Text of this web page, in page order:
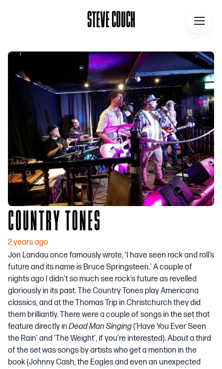
STEVE COUCH
Home
About
Podcast
Talks
Books
COUNTRY TONES
2 years ago
Jon Landau once famously wrote, ‘I have seen rock and roll’s
future and its name is Bruce Springsteen.’ A couple of
nights ago I didn’t so much see rock’s future as revelled
gloriously in its past. The Country Tones play Americana
classics, and at the Thomas Trip in Christchurch they did
them brilliantly. There were a couple of songs in the set that
feature directly inDead Man Singing(‘Have You Ever Seen
the Rain’ and ‘The Weight’, if you’re interested). About a third
of the set was songs by artists who get a mention in the
book (Johnny Cash, the Eagles and even an unexpected